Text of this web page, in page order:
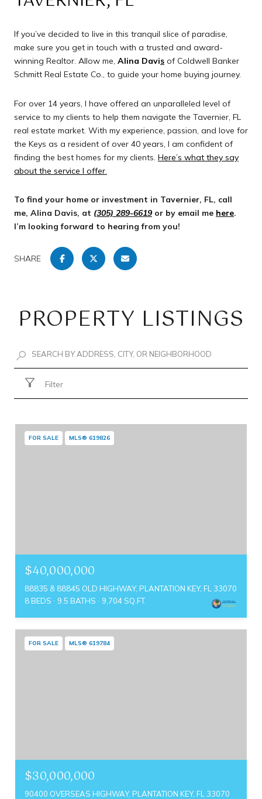
If you’ve decided to live in this tranquil slice of paradise,
make sure you get in touch with a trusted and award-
winning Realtor. Allow me, Alina Davis of Coldwell Banker
Schmitt Real Estate Co., to guide your home buying journey.
For over 14 years, I have offered an unparalleled level of
service to my clients to help them navigate the Tavernier, FL
real estate market. With my experience, passion, and love for
the Keys as a resident of over 40 years, I am confident of
finding the best homes for my clients. Here’s what they say
about the service I offer.
To find your home or investment in Tavernier, FL, call
me, Alina Davis, at (305) 289-6619 or by email me here.
I’m looking forward to hearing from you!
SHARE
PROPERTY LISTINGS
Filter
FOR SALE MLS® 619826
$40,000,000
88835 & 88845 OLD HIGHWAY, PLANTATION KEY, FL 33070
8 BEDS
9.5 BATHS 9,704 SQ.FT.
FOR SALE MLS® 619784
$30,000,000
90400 OVERSEAS HIGHWAY, PLANTATION KEY, FL 33070